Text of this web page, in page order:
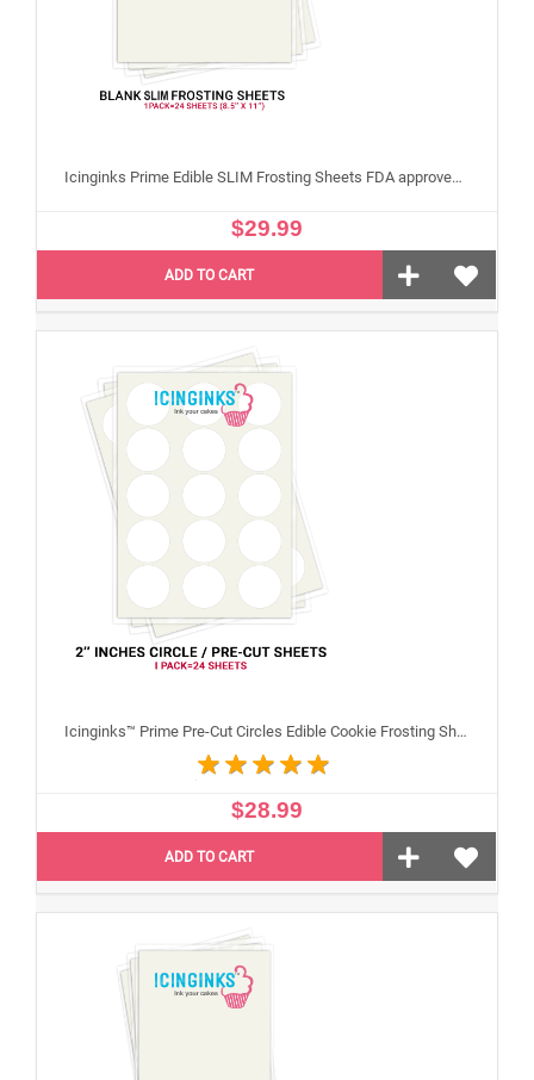
Icinginks Prime Edible SLIM Frosting Sheets FDA approved, Gluten, allergen free (8.5”X11") Pack - 24 sheets US Letter Size
$29.99
ADD TO CART
Icinginks™ Prime Pre-Cut Circles Edible Cookie Frosting Sheets for Printing and printer (2 inches) Pack - 24 sheets A4 Size
$28.99
ADD TO CART